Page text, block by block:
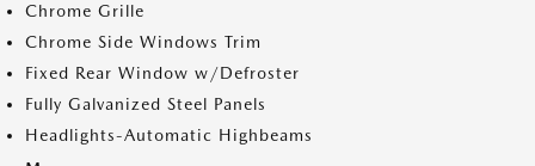
Chrome Grille
Chrome Side Windows Trim
Fixed Rear Window w/Defroster
Fully Galvanized Steel Panels
Headlights-Automatic Highbeams